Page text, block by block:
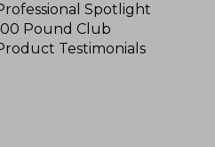
Spotlight
Pound Club
Testimonials